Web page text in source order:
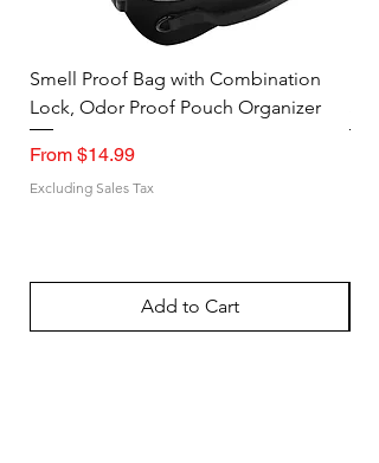
Smell Proof Bag with Combination
Lock, Odor Proof Pouch Organizer
From $14.99
Sale Price
Excluding Sales Tax
Add to Cart